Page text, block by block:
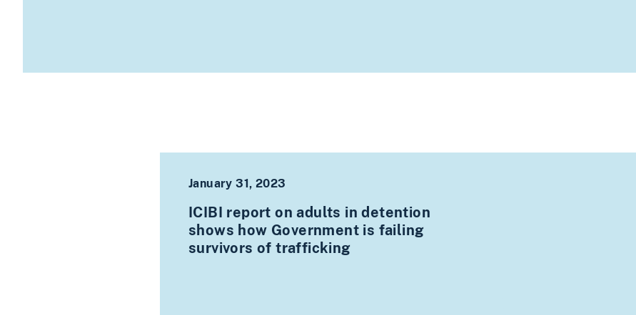
January 31, 2023
ICIBI report on adults in detention
shows how Government is failing
survivors of trafficking